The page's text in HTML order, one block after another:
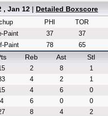
, Jan 12 | Detailed Boxscore
PHI
TOR
Paint
37
37
Paint
78 65
Reb Ast Stl
2 8 1
4 2 1
4 6 0
4 6 0 0
8 4 2